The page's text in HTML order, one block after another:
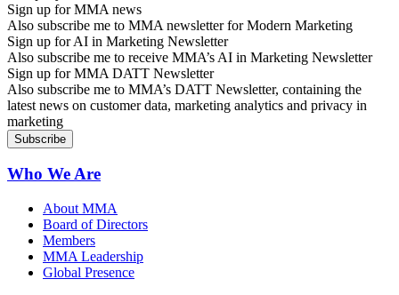
Sign up for MMA news
Also subscribe me to MMA newsletter for Modern Marketing
Sign up for AI in Marketing Newsletter
Also subscribe me to receive MMA’s AI in Marketing Newsletter
Sign up for MMA DATT Newsletter
Also subscribe me to MMA’s DATT Newsletter, containing the
latest news on customer data, marketing analytics and privacy in
marketing
Who We Are
About MMA
Board of Directors
Members
MMA Leadership
Global Presence